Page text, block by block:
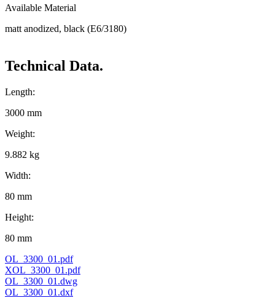
Available Material
matt anodized, black (E6/3180)
Technical Data.
Length:
3000 mm
Weight:
9.882 kg
Width:
80 mm
Height:
80 mm
OL_3300_01.pdf
XOL_3300_01.pdf
OL_3300_01.dwg
OL_3300_01.dxf